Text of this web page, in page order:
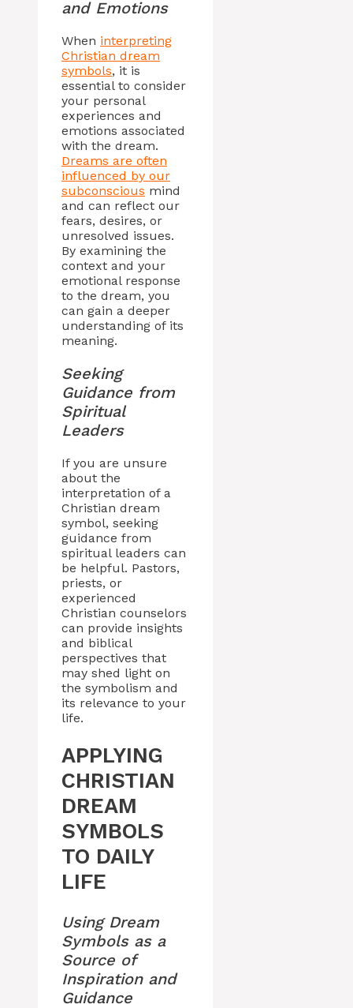
and Emotions
When interpreting
Christian dream
symbols, it is
essential to consider
your personal
experiences and
emotions associated
with the dream.
Dreams are often
influenced by our
subconscious mind
and can reflect our
fears, desires, or
unresolved issues.
By examining the
context and your
emotional response
to the dream, you
can gain a deeper
understanding of its
meaning.
Seeking
Guidance from
Spiritual
Leaders
If you are unsure
about the
interpretation of a
Christian dream
symbol, seeking
guidance from
spiritual leaders can
be helpful. Pastors,
priests, or
experienced
Christian counselors
can provide insights
and biblical
perspectives that
may shed light on
the symbolism and
its relevance to your
life.
APPLYING
CHRISTIAN
DREAM
SYMBOLS
TO DAILY
LIFE
Using Dream
Symbols as a
Source of
Inspiration and
Guidance